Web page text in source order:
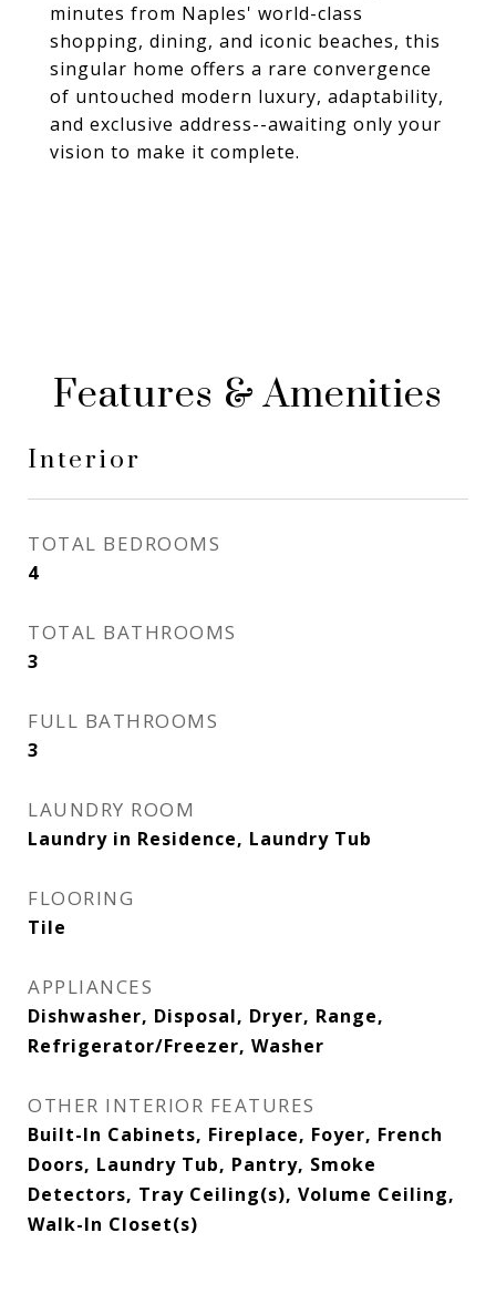
minutes from Naples' world-class
shopping, dining, and iconic beaches, this
singular home offers a rare convergence
of untouched modern luxury, adaptability,
and exclusive address--awaiting only your
vision to make it complete.
Features & Amenities
Interior
TOTAL BEDROOMS
4
TOTAL BATHROOMS
3
FULL BATHROOMS
3
LAUNDRY ROOM
Laundry in Residence, Laundry Tub
FLOORING
Tile
APPLIANCES
Dishwasher, Disposal, Dryer, Range,
Refrigerator/Freezer, Washer
OTHER INTERIOR FEATURES
Built-In Cabinets, Fireplace, Foyer, French
Doors, Laundry Tub, Pantry, Smoke
Detectors, Tray Ceiling(s), Volume Ceiling,
Walk-In Closet(s)